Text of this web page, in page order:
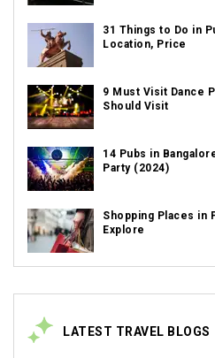
31 Things to Do in
Location, Price
9 Must Visit Dance
Should Visit
14 Pubs in
Party (2024)
Shopping Places in
Explore
LATEST TRAVEL BLOGS